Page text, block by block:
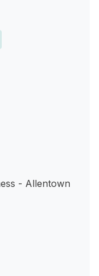
- Allentown